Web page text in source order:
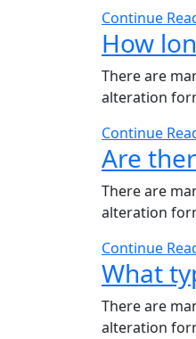
Continue
How
There are
alteration
Continue
Are
There are
alteration
Continue
What
There are
alteration